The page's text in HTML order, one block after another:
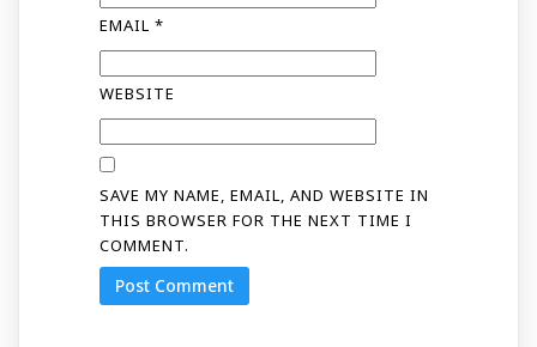
EMAIL *
WEBSITE
SAVE MY NAME, EMAIL, AND WEBSITE IN
THIS BROWSER FOR THE NEXT TIME I
COMMENT.